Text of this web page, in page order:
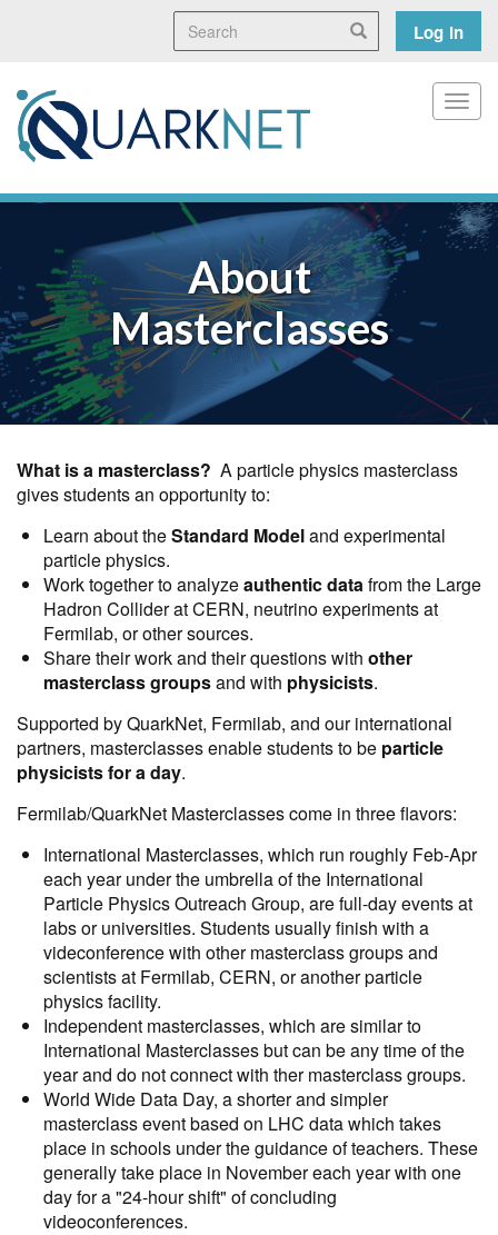
content
Search Search
User
menu
Log in
About
Masterclasses
What is a masterclass? A particle physics masterclass
gives students an opportunity to:
Learn about theStandard Modeland experimental
particle physics.
Work together to analyzeauthentic datafrom the Large
Hadron Collider at CERN, neutrino experiments at
Fermilab, or other sources.
Sharetheir work and their questions with other
masterclass groupsand with physicists.
Supported by QuarkNet, Fermilab, and our international
partners, masterclasses enable students to be particle
physicists for a day.
Fermilab/QuarkNet Masterclasses come in three flavors:
International Masterclasses, which run roughly Feb-Apr
each year under the umbrella of the International
Particle Physics Outreach Group, are full-day events at
labs or universities. Students usually finish with a
videconference with other masterclass groups and
scientists at Fermilab, CERN, or another particle
physics facility.
Independent masterclasses, which are similar to
International Masterclasses but can be any time of the
year and do not connect with ther masterclass groups.
World Wide Data Day, a shorter and simpler
masterclass event based on LHC data which takes
place in schools under the guidance of teachers. These
generally take place in November each year with one
day for a "24-hour shift" of concluding
videoconferences.